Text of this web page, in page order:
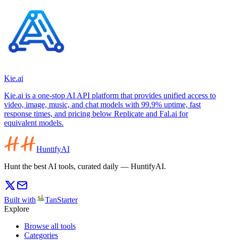
Kie.ai
Kie.ai is a one-stop AI API platform that provides unified access to
video, image, music, and chat models with 99.9% uptime, fast
response times, and pricing below Replicate and Fal.ai for
equivalent models.
HuntifyAI
Hunt the best AI tools, curated daily — HuntifyAI.
Built with
TanStarter
Explore
Browse all tools
Categories